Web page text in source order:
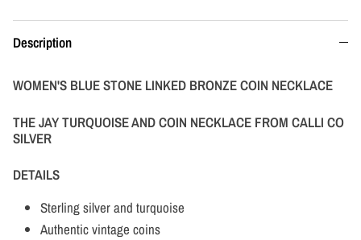
Description
WOMEN'S BLUE STONE LINKED BRONZE COIN NECKLACE
THE JAY TURQUOISE AND COIN NECKLACE FROM CALLI CO
SILVER
DETAILS
Sterling silver and turquoise
Authentic vintage coins